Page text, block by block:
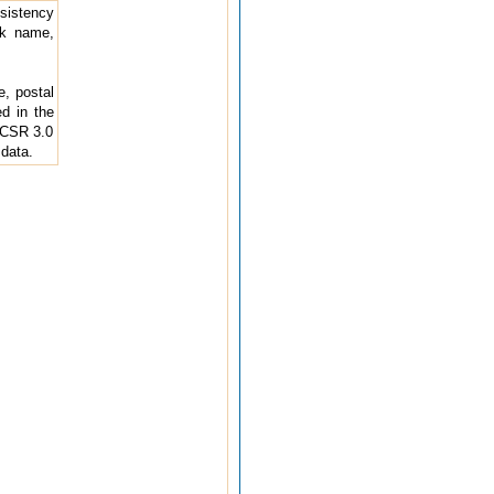
name,
postal
in the
3.0